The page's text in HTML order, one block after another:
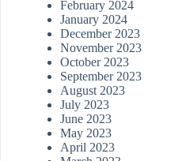
February 2024
January 2024
December 2023
November 2023
October 2023
September 2023
August 2023
July 2023
June 2023
May 2023
April 2023